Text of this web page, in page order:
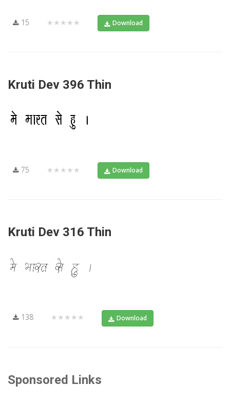
15 ★★★★★ Download
Kruti Dev 396 Thin
75 ★★★★★ Download
Kruti Dev 316 Thin
138 ★★★★★ Download
Sponsored Links